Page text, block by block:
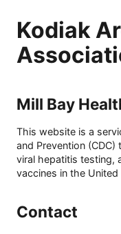
Kodiak
Mill Bay
This website is a
and Prevention
viral hepatitis testing,
vaccines in the
Contact